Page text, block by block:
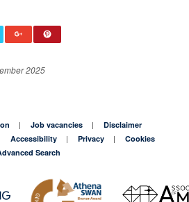
2025
Job vacancies
Disclaimer
Accessibility Privacy
Cookies
Search